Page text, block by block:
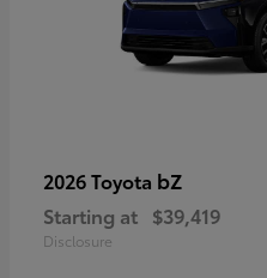
2026 Toyota bZ
Starting at $39,419
Disclosure